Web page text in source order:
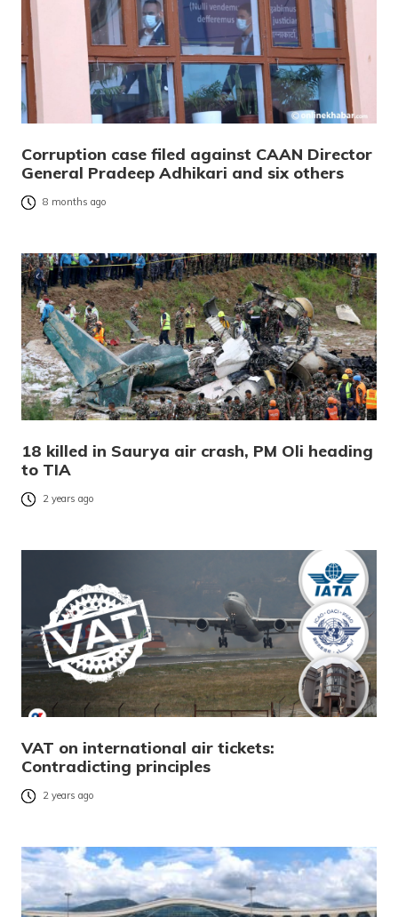
Corruption case filed against CAAN Director
General Pradeep Adhikari and six others
8 months ago
18 killed in Saurya air crash, PM Oli heading
to TIA
2 years ago
VAT on international air tickets:
Contradicting principles
2 years ago